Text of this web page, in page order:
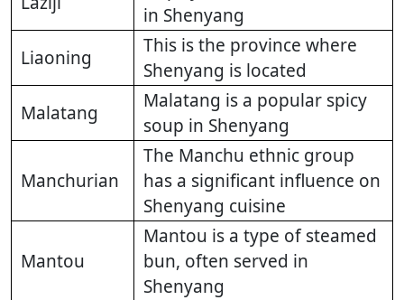
in Shenyang
Liaoning
This is the province where
Shenyang is located
Malatang
Malatang is a popular spicy
soup in Shenyang
Manchurian
The Manchu ethnic group
has a significant influence on
Shenyang cuisine
Mantou
Mantou is a type of steamed
bun, often served in
Shenyang